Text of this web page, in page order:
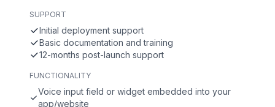
SUPPORT
Initial deployment support
Basic documentation and training
12-months post-launch support
FUNCTIONALITY
Voice input field or widget embedded into your
app/website